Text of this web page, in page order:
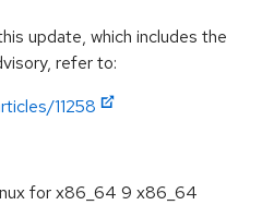
update, which includes the
refer to:
11258
for x86_64 9 x86_64